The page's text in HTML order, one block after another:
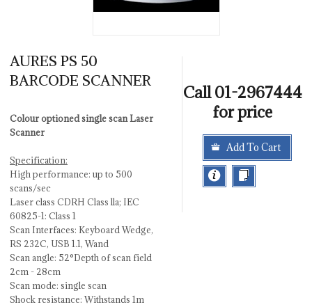
AURES PS 50
BARCODE SCANNER
Colour optioned single scan Laser
Scanner
Specification:
High performance: up to 500
scans/sec
Laser class CDRH Class lla; IEC
60825-1: Class 1
Scan Interfaces: Keyboard Wedge,
RS 232C, USB 1.1, Wand
Scan angle: 52°Depth of scan field
2cm - 28cm
Scan mode: single scan
Shock resistance: Withstands 1m
Call 01-2967444
for price
Add To Cart